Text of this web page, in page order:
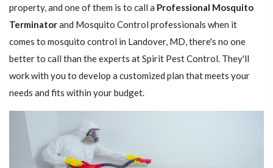
property, and one of them is to call a Professional Mosquito
Terminatorand Mosquito Control professionals when it
comes to mosquito control in Landover, MD, there's no one
better to call than the experts at Spirit Pest Control. They'll
work with you to develop a customized plan that meets your
needs and fits within your budget.